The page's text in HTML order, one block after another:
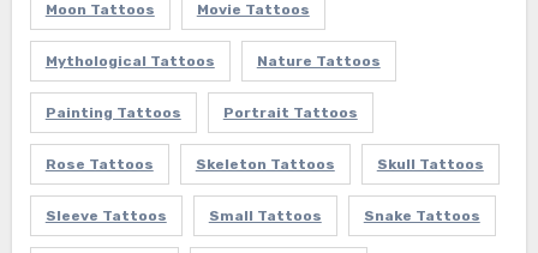
Moon Tattoos Movie Tattoos
Mythological Tattoos Nature Tattoos
Painting Tattoos Portrait Tattoos
Rose Tattoos Skeleton Tattoos Skull Tattoos
Sleeve Tattoos Small Tattoos Snake Tattoos